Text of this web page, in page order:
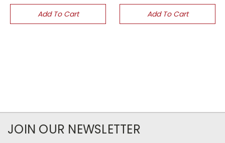
Add To Cart Add To Cart
JOIN OUR NEWSLETTER